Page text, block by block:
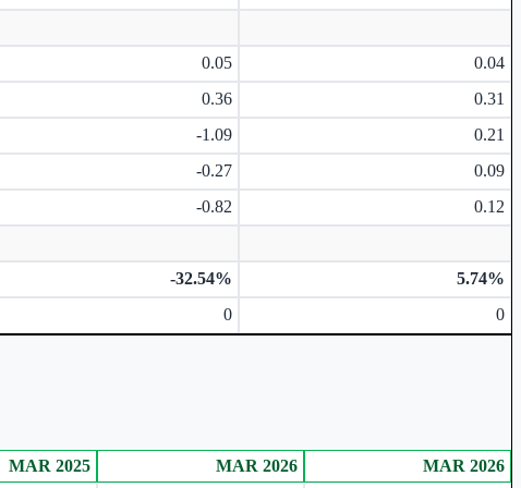
0.05
0.04
0.36
0.31
-1.09
0.21
-0.27 0.09
-0.82
0.12
-32.54%
5.74%
0 0
MAR 2025 MAR 2026 MAR 2026